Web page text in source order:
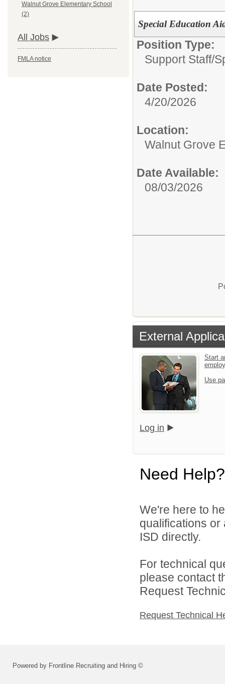
Walnut Grove Elementary School
(2)
All Jobs
FMLA notice
Special Education
Position Type:
Support Staff/
Date Posted:
4/20/2026
Location:
Walnut Grove
Date Available:
08/03/2026
External
Start
Use
Log in
Need Help?
We're here to
qualifications
ISD directly.
For technical
please contact
Request
Request Technical
Powered by Frontline Recruiting and Hiring ©